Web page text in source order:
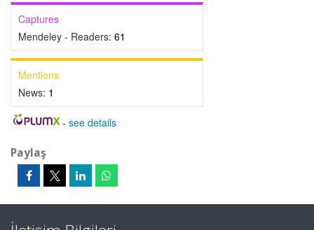
Captures
Mendeley - Readers: 61
Mentions
News: 1
- see details
Paylaş